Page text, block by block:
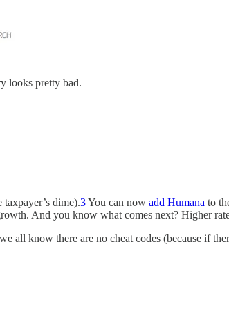
looks pretty bad.
dime).3You can now add Humana to
And you know what comes next? Higher
all know there are no cheat codes (because if